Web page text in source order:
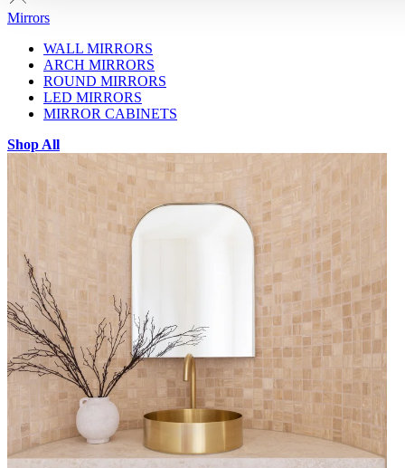
Mirrors
WALL MIRRORS
ARCH MIRRORS
ROUND MIRRORS
LED MIRRORS
MIRROR CABINETS
Shop All